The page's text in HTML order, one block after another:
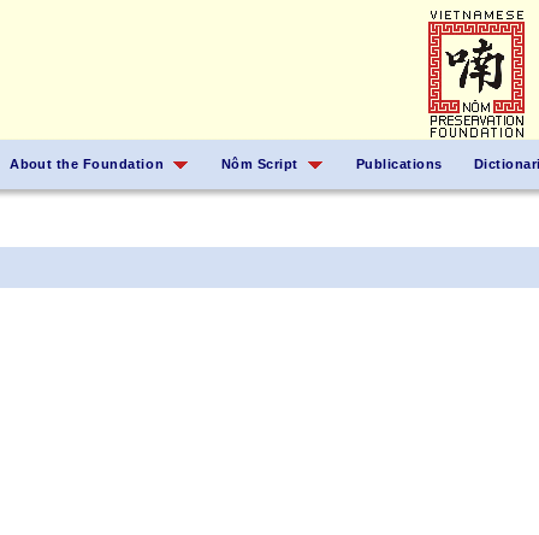
About the Foundation Nôm Script Publications